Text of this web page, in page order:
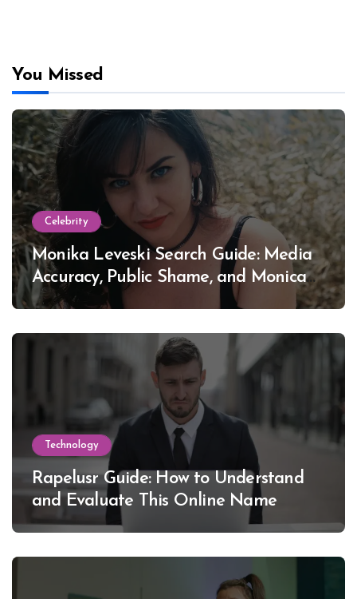
You Missed
Celebrity
Monika Leveski Search Guide: Media
Accuracy, Public Shame, and Monica
Lewinsky
Technology
Rapelusr Guide: How to Understand
and Evaluate This Online Name